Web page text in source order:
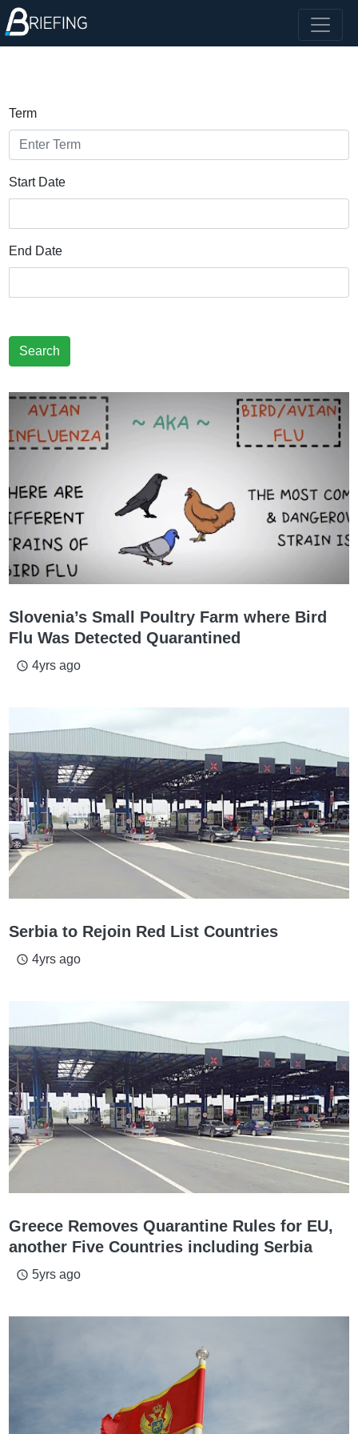
Term
Start Date
End Date
Search
Slovenia’s Small Poultry Farm where Bird
Flu Was Detected Quarantined
access_time 4yrs ago
Serbia to Rejoin Red List Countries
access_time 4yrs ago
Greece Removes Quarantine Rules for EU,
another Five Countries including Serbia
access_time 5yrs ago